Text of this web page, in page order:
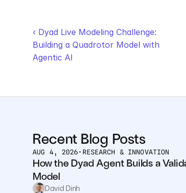
‹ Dyad Live Modeling Challenge:
Building a Quadrotor Model with
Agentic AI
Recent Blog Posts
AUG 4, 2026• RESEARCH & INNOVATION
How the Dyad Agent Builds a
Model
David Dinh